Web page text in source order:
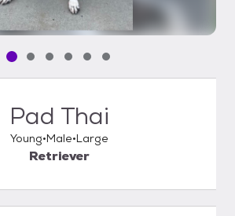
Pet media slide 1 of 6
Pet media slide 2 of 6
Pet media slide 3 of 6
Pet media slide 4 of 6
Pet media slide 5 of 6
Pet media slide 6 of 6
Pad Thai
Young Male Large
Retriever